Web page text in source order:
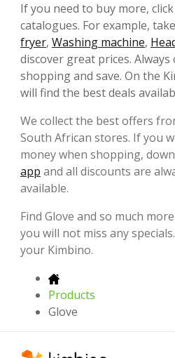
If you need to buy more,
catalogues. For example,
fryer, Washing machine,
discover great prices.
shopping and save. On the
will find the best deals
We collect the best offers
South African stores. If you
money when shopping,
app and all discounts are
available.
Find Glove and so much
you will not miss any
your Kimbino.
Products
Glove